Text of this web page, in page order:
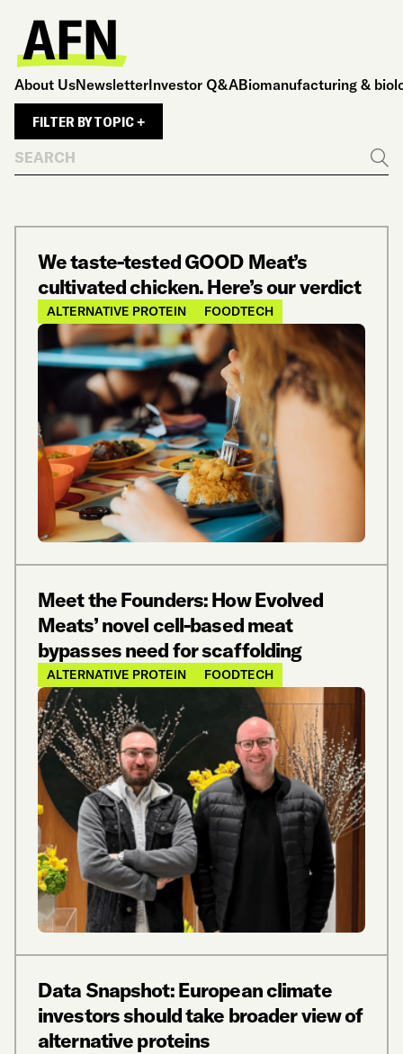
About UsNewsletterInvestor Q&ABiomanufacturing &
FILTER BY TOPIC +
Go
We taste-tested GOOD Meat’s
cultivated chicken. Here’s our verdict
ALTERNATIVE PROTEIN FOODTECH
Meet the Founders: How Evolved
Meats’ novel cell-based meat
bypasses need for scaffolding
ALTERNATIVE PROTEIN FOODTECH
Data Snapshot: European climate
investors should take broader view of
alternative proteins